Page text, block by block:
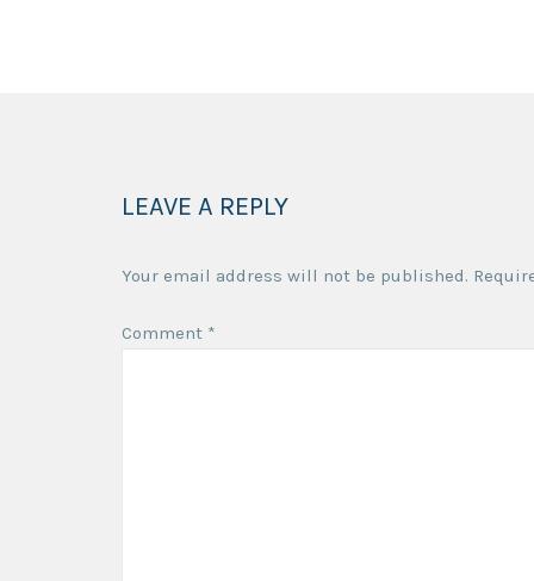
LEAVE A REPLY
Your email address will not be published.
Comment *